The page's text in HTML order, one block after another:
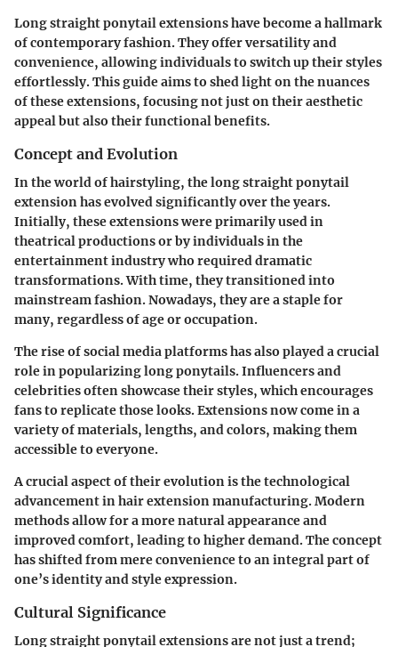
Long straight ponytail extensions have become a hallmark
of contemporary fashion. They offer versatility and
convenience, allowing individuals to switch up their styles
effortlessly. This guide aims to shed light on the nuances
of these extensions, focusing not just on their aesthetic
appeal but also their functional benefits.
Concept and Evolution
In the world of hairstyling, the long straight ponytail
extension has evolved significantly over the years.
Initially, these extensions were primarily used in
theatrical productions or by individuals in the
entertainment industry who required dramatic
transformations. With time, they transitioned into
mainstream fashion. Nowadays, they are a staple for
many, regardless of age or occupation.
The rise of social media platforms has also played a crucial
role in popularizing long ponytails. Influencers and
celebrities often showcase their styles, which encourages
fans to replicate those looks. Extensions now come in a
variety of materials, lengths, and colors, making them
accessible to everyone.
A crucial aspect of their evolution is the technological
advancement in hair extension manufacturing. Modern
methods allow for a more natural appearance and
improved comfort, leading to higher demand. The concept
has shifted from mere convenience to an integral part of
one’s identity and style expression.
Cultural Significance
Long straight ponytail extensions are not just a trend;